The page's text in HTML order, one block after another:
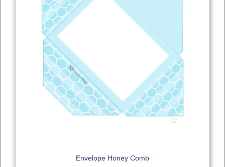
Envelope Honey Comb